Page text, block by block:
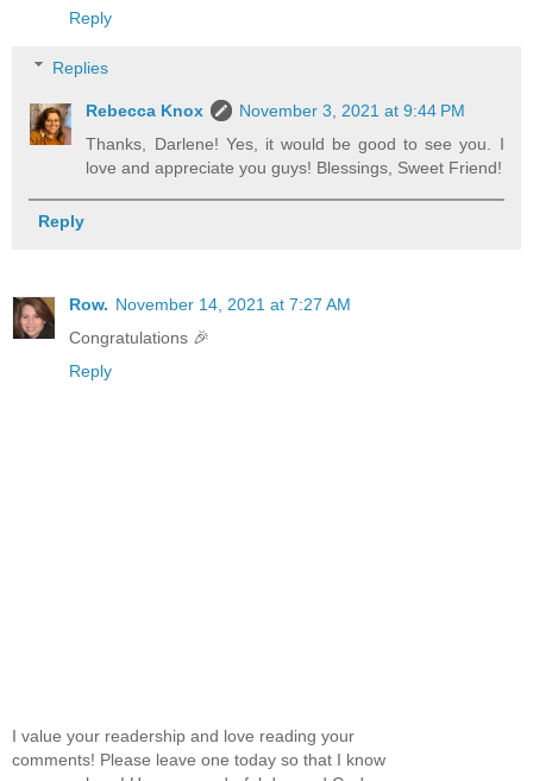
Reply
Replies
Rebecca Knox
November 3, 2021 at 9:44 PM
Thanks, Darlene! Yes, it would be good to see you. I
love and appreciate you guys! Blessings, Sweet Friend!
Reply
Row. November 14, 2021 at 7:27 AM
Congratulations 🎉
Reply
I value your readership and love reading your
comments! Please leave one today so that I know